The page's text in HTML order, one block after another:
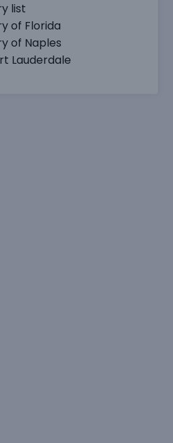
list
of Florida
of Naples
Lauderdale